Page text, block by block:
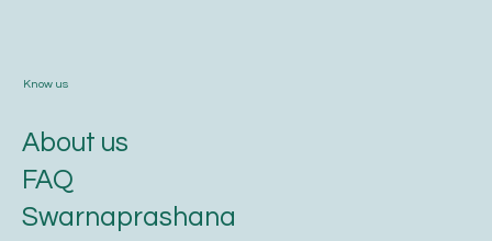
Know us
About us
FAQ
Swarnaprashana